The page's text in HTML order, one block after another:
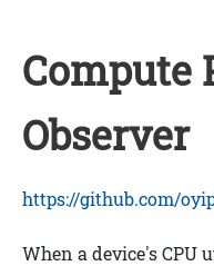
Compute
Observer
https://github.com/
When a device's CPU